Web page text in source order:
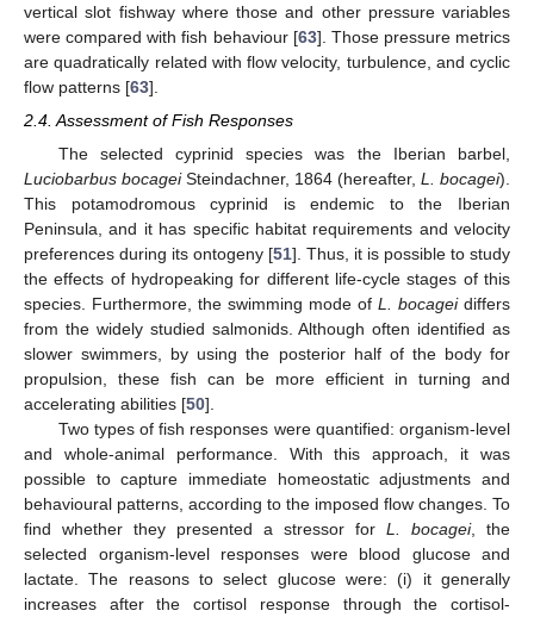
vertical slot fishway where those and other pressure variables
were compared with fish behaviour [63]. Those pressure metrics
are quadratically related with flow velocity, turbulence, and cyclic
flow patterns [63].
2.4. Assessment of Fish Responses
The selected cyprinid species was the Iberian barbel,
Luciobarbus bocageiSteindachner, 1864 (hereafter, L. bocagei).
This potamodromous cyprinid is endemic to the Iberian
Peninsula, and it has specific habitat requirements and velocity
preferences during its ontogeny [51]. Thus, it is possible to study
the effects of hydropeaking for different life-cycle stages of this
species. Furthermore, the swimming mode of L. bocageidiffers
from the widely studied salmonids. Although often identified as
slower swimmers, by using the posterior half of the body for
propulsion, these fish can be more efficient in turning and
accelerating abilities [50].
Two types of fish responses were quantified: organism-level
and whole-animal performance. With this approach, it was
possible to capture immediate homeostatic adjustments and
behavioural patterns, according to the imposed flow changes. To
find whether they presented a stressor for L. bocagei, the
selected organism-level responses were blood glucose and
lactate. The reasons to select glucose were: (i) it generally
increases after the cortisol response through the cortisol-